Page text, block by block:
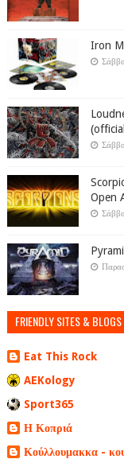
Iron
Open
FRIENDLY SITES & BLOGS
Eat This Rock
AEKology
Sport365
Η Κοπριά
Κούλλουμακκα -